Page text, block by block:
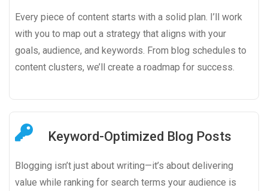
Every piece of content starts with a solid plan. I’ll work
with you to map out a strategy that aligns with your
goals, audience, and keywords. From blog schedules to
content clusters, we’ll create a roadmap for success.
Keyword-Optimized Blog Posts
Blogging isn’t just about writing—it’s about delivering
value while ranking for search terms your audience is